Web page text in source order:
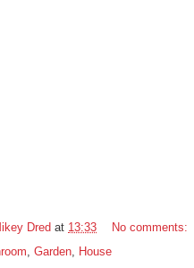
Dred at 13:33
No comments:
Garden House